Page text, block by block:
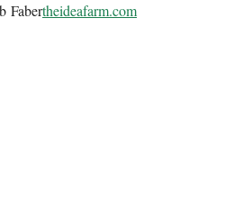
Fabertheideafarm.com